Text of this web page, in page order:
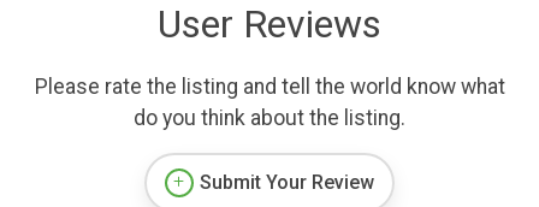
User Reviews
Please rate the listing and tell the world know what
do you think about the listing.
Submit Your Review